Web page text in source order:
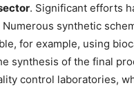
. Significant efforts
synthetic
for example, using
synthesis of the final
control laboratories,